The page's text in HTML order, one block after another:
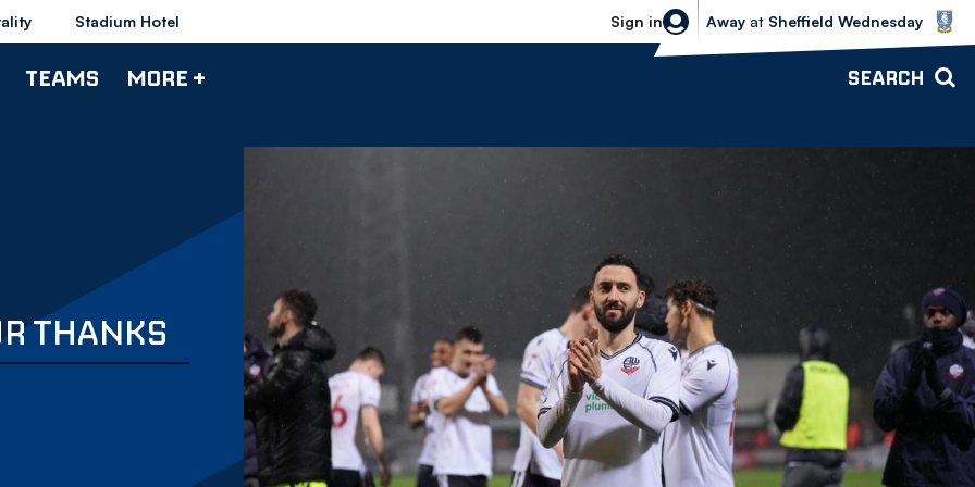
Stadium Hotel Sign in
Sheffield Wednesday vs Bolton
Away at Sheffield Wednesday
TEAMS MORE + SEARCH
THANKS